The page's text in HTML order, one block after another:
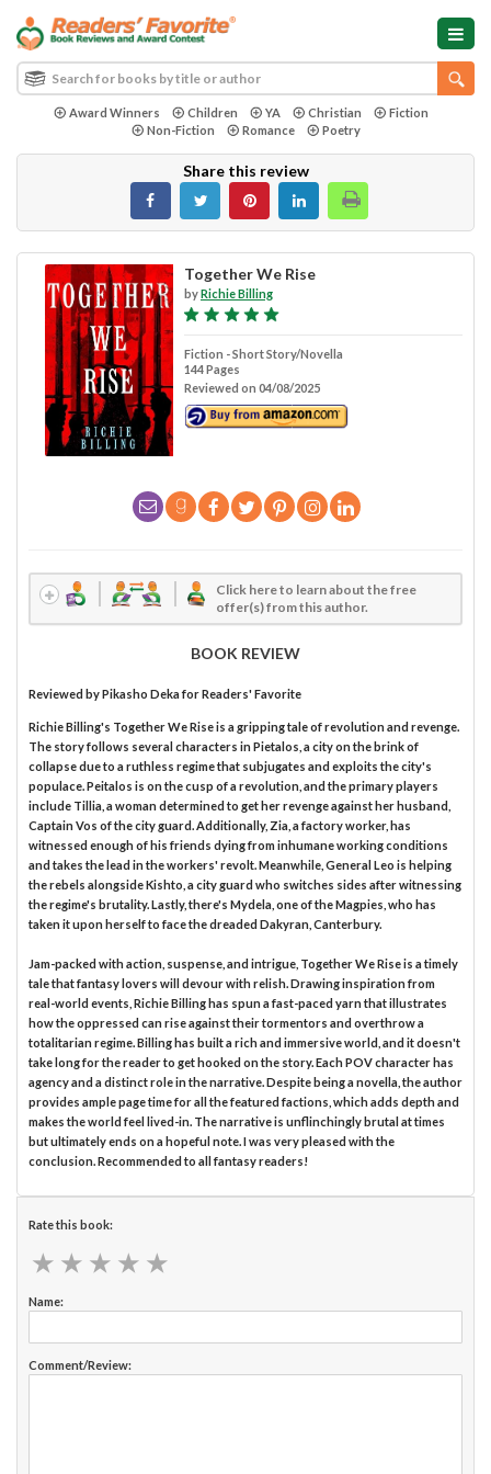
Award Winners Children YA Christian
Fiction
Non-Fiction
Romance Poetry
Share this review
Together We Rise
byRichie Billing
Fiction - Short Story/Novella
144 Pages
Reviewed on 04/08/2025
Click here to learn about the free
offer(s) from this author.
BOOK REVIEW
Reviewed byPikasho Dekafor Readers' Favorite
Richie Billing's Together We Rise is a gripping tale of revolution and revenge.
The story follows several characters in Pietalos, a city on the brink of
collapse due to a ruthless regime that subjugates and exploits the city's
populace. Peitalos is on the cusp of a revolution, and the primary players
include Tillia, a woman determined to get her revenge against her husband,
Captain Vos of the city guard. Additionally, Zia, a factory worker, has
witnessed enough of his friends dying from inhumane working conditions
and takes the lead in the workers' revolt. Meanwhile, General Leo is helping
the rebels alongside Kishto, a city guard who switches sides after witnessing
the regime's brutality. Lastly, there's Mydela, one of the Magpies, who has
taken it upon herself to face the dreaded Dakyran, Canterbury.
Jam-packed with action, suspense, and intrigue, Together We Rise is a timely
tale that fantasy lovers will devour with relish. Drawing inspiration from
real-world events, Richie Billing has spun a fast-paced yarn that illustrates
how the oppressed can rise against their tormentors and overthrow a
totalitarian regime. Billing has built a rich and immersive world, and it doesn't
take long for the reader to get hooked on the story. Each POV character has
agency and a distinct role in the narrative. Despite being a novella, the author
provides ample page time for all the featured factions, which adds depth and
makes the world feel lived-in. The narrative is unflinchingly brutal at times
but ultimately ends on a hopeful note. I was very pleased with the
conclusion. Recommended to all fantasy readers!
Rate this book:
★ ★ ★ ★ ★
★ ★ ★ ★ ★
Name:
Comment/Review: